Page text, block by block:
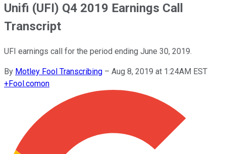
Unifi (UFI) Q4 2019 Earnings Call
Transcript
UFI earnings call for the period ending June 30, 2019.
By Motley Fool Transcribing – Aug 8, 2019 at 1:24AM EST
+Fool.comon